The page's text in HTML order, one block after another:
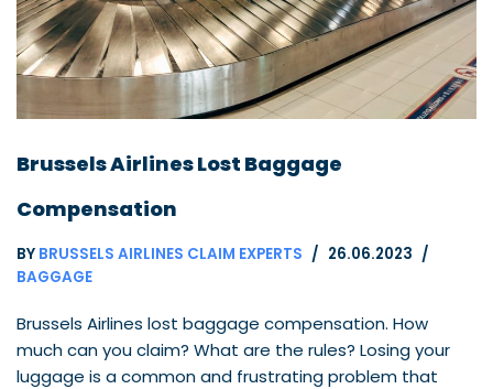
Brussels Airlines Lost Baggage
Compensation
BY BRUSSELS AIRLINES CLAIM EXPERTS
26.06.2023
BAGGAGE
Brussels Airlines lost baggage compensation. How
much can you claim? What are the rules? Losing your
luggage is a common and frustrating problem that